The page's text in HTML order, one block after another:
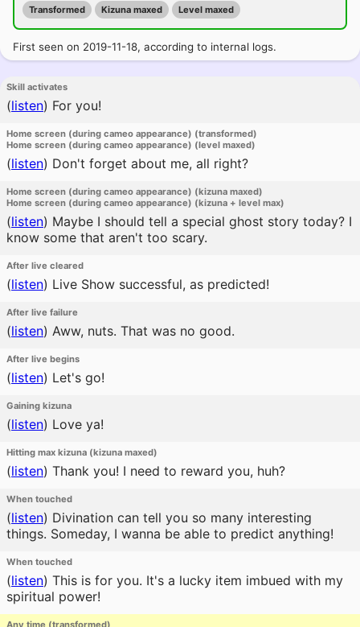
Transformed Kizuna maxed Level maxed
First seen on 2019-11-18, according to internal logs.
Skill activates
(listen) For you!
Home screen (during cameo appearance) (transformed)
Home screen (during cameo appearance) (level maxed)
(listen) Don't forget about me, all right?
Home screen (during cameo appearance) (kizuna maxed)
Home screen (during cameo appearance) (kizuna + level max)
(listen) Maybe I should tell a special ghost story today? I
know some that aren't too scary.
After live cleared
(listen) Live Show successful, as predicted!
After live failure
(listen) Aww, nuts. That was no good.
After live begins
(listen) Let's go!
Gaining kizuna
(listen) Love ya!
Hitting max kizuna (kizuna maxed)
(listen) Thank you! I need to reward you, huh?
When touched
(listen) Divination can tell you so many interesting
things. Someday, I wanna be able to predict anything!
When touched
(listen) This is for you. It's a lucky item imbued with my
spiritual power!
Any time (transformed)